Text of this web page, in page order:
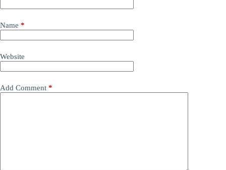
Name *
Website
Add Comment *